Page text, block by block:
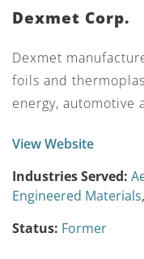
Dexmet Corp.
Dexmet
foils and
energy,
View Website
Industries Served:
Engineered Materials,
Status: Former